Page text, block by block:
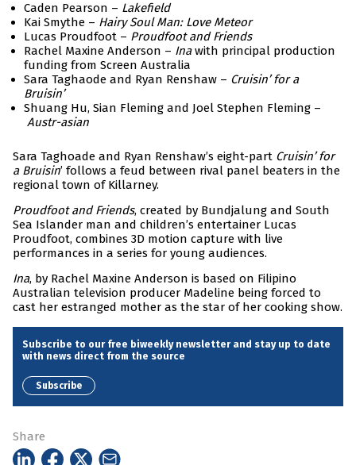
Caden Pearson – Lakefield
Kai Smythe – Hairy Soul Man: Love Meteor
Lucas Proudfoot – Proudfoot and Friends
Rachel Maxine Anderson – Inawith principal production
funding from Screen Australia
Sara Taghaode and Ryan Renshaw – Cruisin’ for a
Bruisin’
Shuang Hu, Sian Fleming and Joel Stephen Fleming –
Austr-asian
Sara Taghoade and Ryan Renshaw’s eight-part Cruisin’ for
a Bruisin’ follows a feud between rival panel beaters in the
regional town of Killarney.
Proudfoot and Friends, created by Bundjalung and South
Sea Islander man and children’s entertainer Lucas
Proudfoot, combines 3D motion capture with live
performances in a series for young audiences.
Ina, by Rachel Maxine Anderson is based on Filipino
Australian television producer Madeline being forced to
cast her estranged mother as the star of her cooking show.
Subscribe to our free biweekly newsletter and stay up to date
with news direct from the source
Subscribe
Share